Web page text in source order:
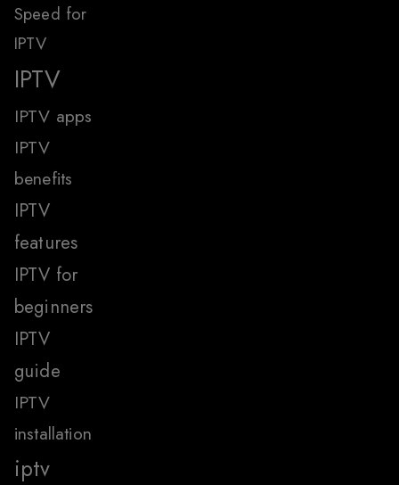
Speed for
IPTV
IPTV
IPTV apps
IPTV
benefits
IPTV
features
IPTV for
beginners
IPTV
guide
IPTV
installation
iptv